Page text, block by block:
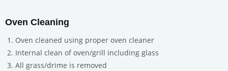
Oven Cleaning
Oven cleaned using proper oven cleaner
Internal clean of oven/grill including glass
All grass/drime is removed